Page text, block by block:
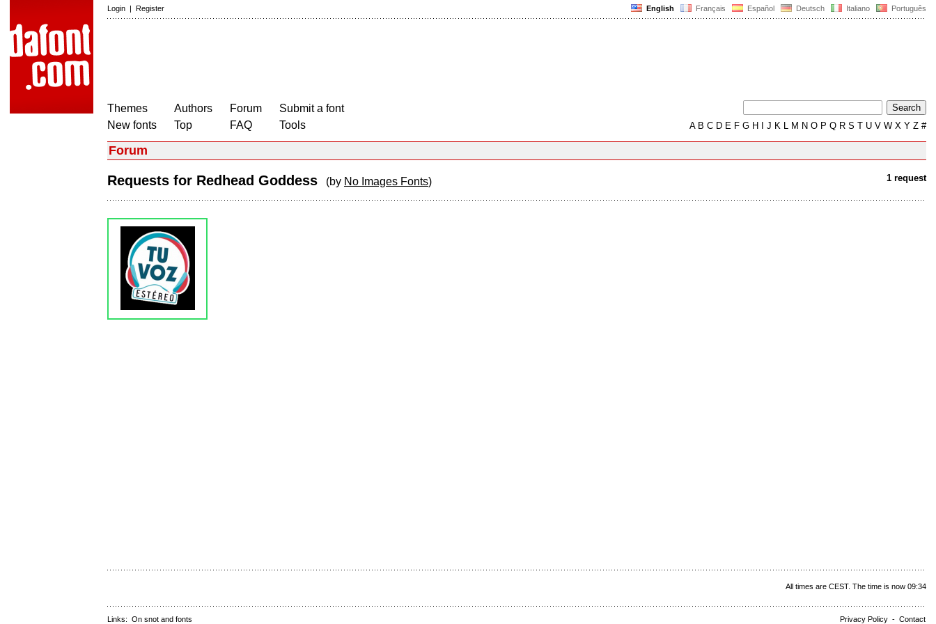
English Français Español Deutsch Italiano Português
Login | Register
Themes
New fonts
Authors
Top
Forum
FAQ
Submit a font
Tools
AB C D E F G H J K L M N O P Q R S T U V W X Y Z #
Forum
1 request
Requests for Redhead Goddess (by No Images Fonts)
All times are CEST. The time is now 09:34
Privacy Policy - Contact
Links: On snot and fonts